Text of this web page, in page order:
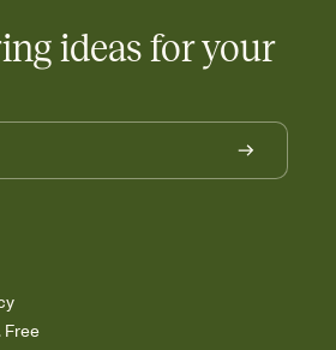
ideas for your
Free